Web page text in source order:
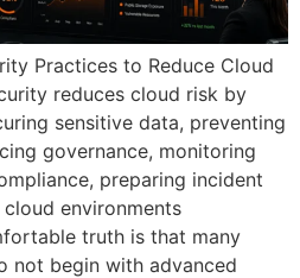
Practices to Reduce Cloud
reduces cloud risk by
sensitive data, preventing
governance, monitoring
preparing incident
environments
truth is that many
not begin with advanced